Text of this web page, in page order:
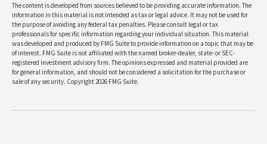
The content is developed from sources believed to be providing accurate information. The
information in this material is not intended as tax or legal advice. It may not be used for
the purpose of avoiding any federal tax penalties. Please consult legal or tax
professionals for specific information regarding your individual situation. This material
was developed and produced by FMG Suite to provide information on a topic that may be
of interest. FMG Suite is not affiliated with the named broker-dealer, state- or SEC-
registered investment advisory firm. The opinions expressed and material provided are
for general information, and should not be considered a solicitation for the purchase or
sale of any security. Copyright2026 FMG Suite.